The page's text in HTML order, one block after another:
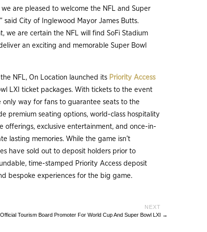
are pleased to welcome the NFL and Super
said City of Inglewood Mayor James Butts.
we are certain the NFL will find SoFi Stadium
an exciting and memorable Super Bowl
NFL, On Location launched its Priority Access
LXI ticket packages. With tickets to the event
way for fans to guarantee seats to the
premium seating options, world-class hospitality
offerings, exclusive entertainment, and once-in-
lasting memories. While the game isn’t
have sold out to deposit holders prior to
time-stamped Priority Access deposit
bespoke experiences for the big game.
Tourism Board Promoter For World Cup And Super Bowl LXI →